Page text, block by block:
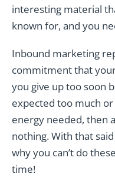
interesting material
known for, and you
Inbound marketing
commitment that
you give up too soon
expected too much
energy needed, then
nothing. With that
why you can’t do
time!